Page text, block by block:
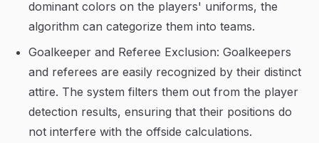
dominant colors on the players' uniforms, the
algorithm can categorize them into teams.
Goalkeeper and Referee Exclusion: Goalkeepers
and referees are easily recognized by their distinct
attire. The system filters them out from the player
detection results, ensuring that their positions do
not interfere with the offside calculations.